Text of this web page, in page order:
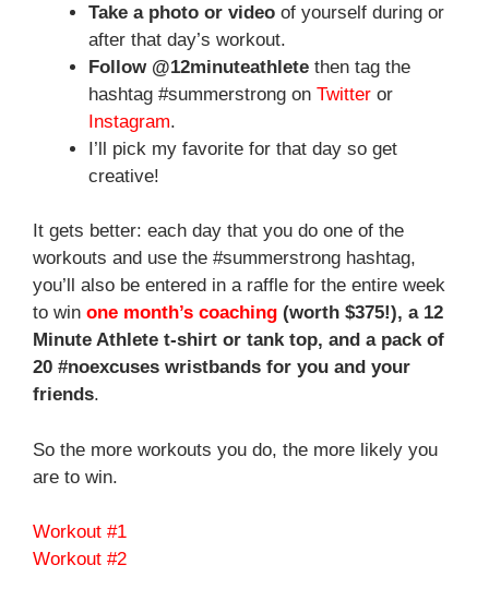
Take a photo or video of yourself during or
after that day’s workout.
Follow @12minuteathlete then tag the
hashtag #summerstrong on Twitter or
Instagram.
I’ll pick my favorite for that day so get
creative!
It gets better: each day that you do one of the
workouts and use the #summerstrong hashtag,
you’ll also be entered in a raffle for the entire week
to win one month’s coaching (worth $375!), a 12
Minute Athlete t-shirt or tank top, and a pack of
20 #noexcuses wristbands for you and your
friends.
So the more workouts you do, the more likely you
are to win.
Workout #1
Workout #2